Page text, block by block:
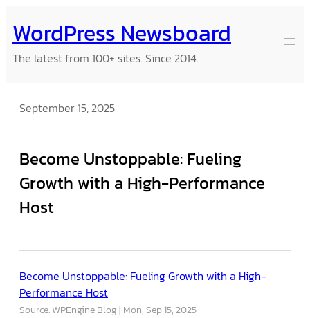
to
content
WordPress Newsboard
The latest from 100+ sites. Since 2014.
September 15, 2025
Become Unstoppable: Fueling
Growth with a High-Performance
Host
Become Unstoppable: Fueling Growth with a High-
Performance Host
Source: WPEngine Blog Mon, Sep 15, 2025